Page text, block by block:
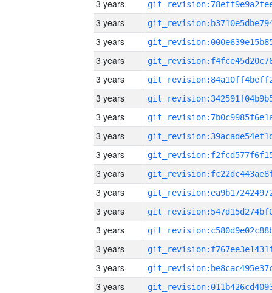
3 years
3 years
3 years
3 years
3 years
3 years
3 years
3 years
3 years
3 years
3 years
3 years
3 years
3 years
3 years
3 years